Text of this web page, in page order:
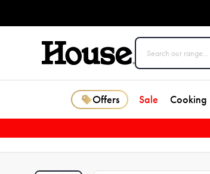
Offers Sale Cooking